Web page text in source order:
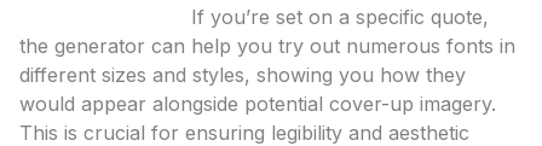
If you’re set on a specific quote,
the generator can help you try out numerous fonts in
different sizes and styles, showing you how they
would appear alongside potential cover-up imagery.
This is crucial for ensuring legibility and aesthetic